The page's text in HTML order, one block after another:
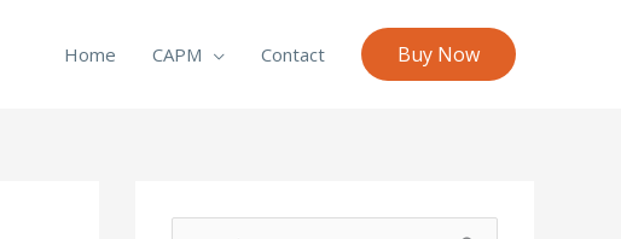
Home CAPM Contact Buy Now